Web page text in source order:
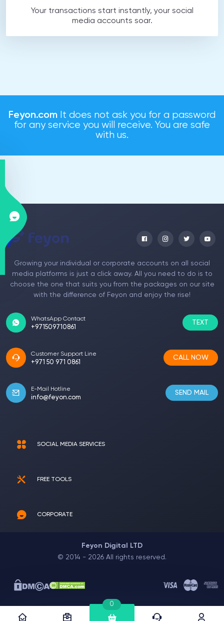
Your transactions start instantly, your social
media accounts soar.
Feyon.com It does not ask you for a password
for any service you will receive. You are safe
with us.
Growing your individual or corporate accounts on all social
media platforms is just a click away. All you need to do is to
choose the one that suits you from the packages on our site
with the difference of Feyon and enjoy the rise!
WhatsApp Contact
+971509710861
TEXT
Customer Support Line
+971 50 971 0861
CALL NOW
E-Mail Hotline
info@feyon.com
SEND MAIL
SOCIAL MEDIA SERVICES
FREE TOOLS
CORPORATE
Feyon Digital LTD
© 2014 - 2026 All rights reserved.
0